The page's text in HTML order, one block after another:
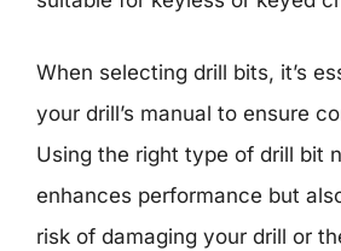
When selecting drill bits, it’s
your drill’s manual to ensure
Using the right type of drill bit
enhances performance but
risk of damaging your drill or